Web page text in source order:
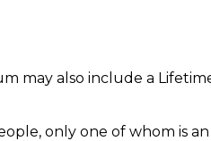
may also include a
only one of whom is